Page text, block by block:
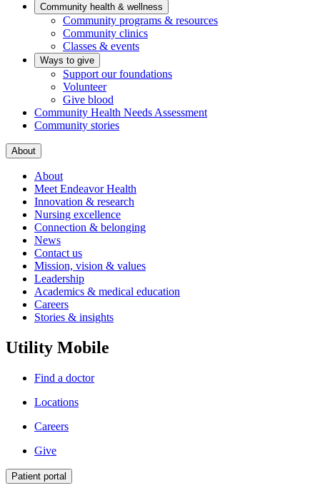
Community health & wellness
Community programs & resources
Community clinics
Classes & events
Ways to give
Support our foundations
Volunteer
Give blood
Community Health Needs Assessment
Community stories
About
About
Meet Endeavor Health
Innovation & research
Nursing excellence
Connection & belonging
News
Contact us
Mission, vision & values
Leadership
Academics & medical education
Careers
Stories & insights
Utility Mobile
Find a doctor
Locations
Careers
Give
Patient portal